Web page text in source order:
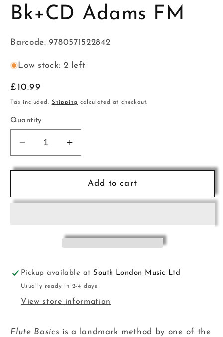
Bk+CD Adams FM
Barcode: 9780571522842
Low stock: 2 left
Regular
price
£10.99
Tax included. Shipping calculated at checkout.
Quantity
Decrease
quantity
for
Basics
Increase
quantity
for
Flute
Basics
Add to cart
Pickup available at South London Music Ltd
Usually ready in 2-4 days
View store information
Flute Basics is a landmark method by one of the